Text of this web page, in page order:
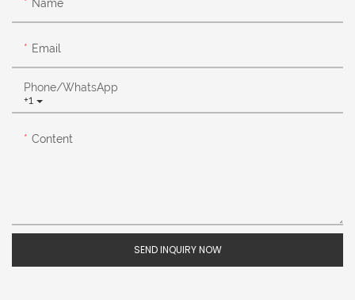
Name
Email
+1
Phone/whatsApp
Content
SEND INQUIRY NOW